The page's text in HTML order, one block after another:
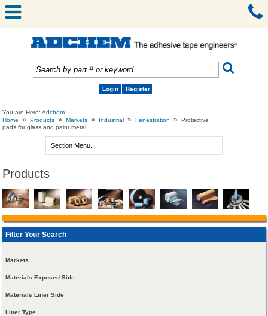
Login Register
You are Here:Adchem
Home
» Products » Markets » Industrial » Fenestration »
Protective
pads for glass and paint metal
Products
Filter Your Search
Markets
Materials Exposed Side
Materials Liner Side
Liner Type